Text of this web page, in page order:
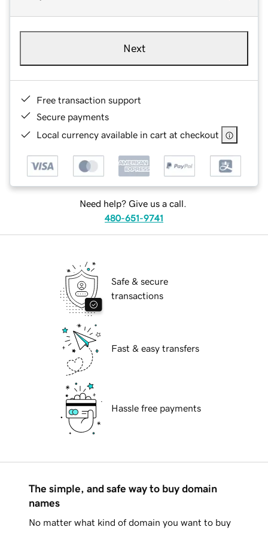
Next
Free transaction support
Secure payments
Local currency available in cart at checkout
Need help? Give us a call.
480-651-9741
Safe & secure
transactions
Fast & easy transfers
Hassle free payments
The simple, and safe way to buy domain
names
No matter what kind of domain you want to buy